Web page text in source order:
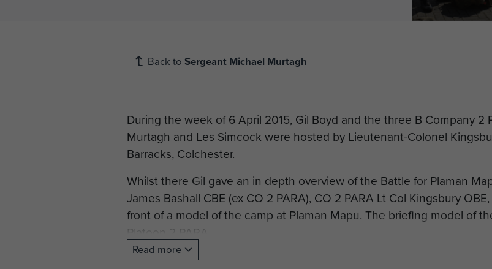
Back to Sergeant Michael Murtagh
During the week of 6 April 2015, Gil Boyd and the three B Company 2
Murtagh and Les Simcock were hosted by Lieutenant-Colonel
Barracks, Colchester.
Whilst there Gil gave an in depth overview of the Battle for Plaman
James Bashall CBE (ex CO 2 PARA), CO 2 PARA Lt Col Kingsbury
front of a model of the camp at Plaman Mapu. The briefing model of
Platoon 2 PARA.
Later in April Major General Bashall is accompanying the veterans
Read more